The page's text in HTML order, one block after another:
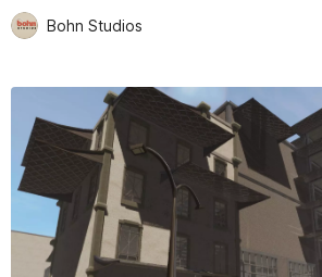
Bohn Studios
Active slide: 1 of 13